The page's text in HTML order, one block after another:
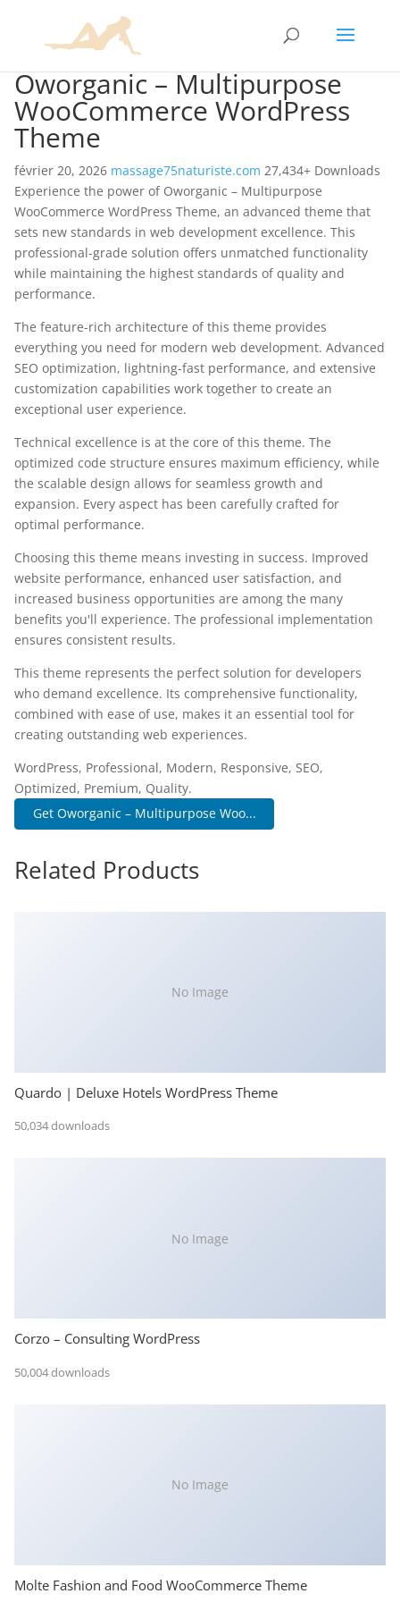
Oworganic – Multipurpose
WooCommerce WordPress
Theme
février 20, 2026 massage75naturiste.com 27,434+ Downloads
Experience the power of Oworganic – Multipurpose
WooCommerce WordPress Theme, an advanced theme that
sets new standards in web development excellence. This
professional-grade solution offers unmatched functionality
while maintaining the highest standards of quality and
performance.
The feature-rich architecture of this theme provides
everything you need for modern web development. Advanced
SEO optimization, lightning-fast performance, and extensive
customization capabilities work together to create an
exceptional user experience.
Technical excellence is at the core of this theme. The
optimized code structure ensures maximum efficiency, while
the scalable design allows for seamless growth and
expansion. Every aspect has been carefully crafted for
optimal performance.
Choosing this theme means investing in success. Improved
website performance, enhanced user satisfaction, and
increased business opportunities are among the many
benefits you'll experience. The professional implementation
ensures consistent results.
This theme represents the perfect solution for developers
who demand excellence. Its comprehensive functionality,
combined with ease of use, makes it an essential tool for
creating outstanding web experiences.
WordPress, Professional, Modern, Responsive, SEO,
Optimized, Premium, Quality.
Get Oworganic – Multipurpose Woo...
Related Products
No Image
Quardo | Deluxe Hotels WordPress Theme
50,034 downloads
No Image
Corzo – Consulting WordPress
50,004 downloads
No Image
Molte Fashion and Food WooCommerce Theme